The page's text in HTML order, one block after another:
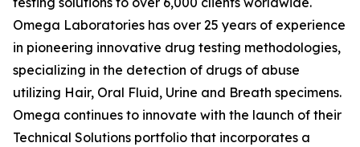
Omega Laboratories has over 25 years of experience
in pioneering innovative drug testing methodologies,
specializing in the detection of drugs of abuse
utilizing Hair, Oral Fluid, Urine and Breath specimens.
Omega continues to innovate with the launch of their
Technical Solutions portfolio that incorporates a